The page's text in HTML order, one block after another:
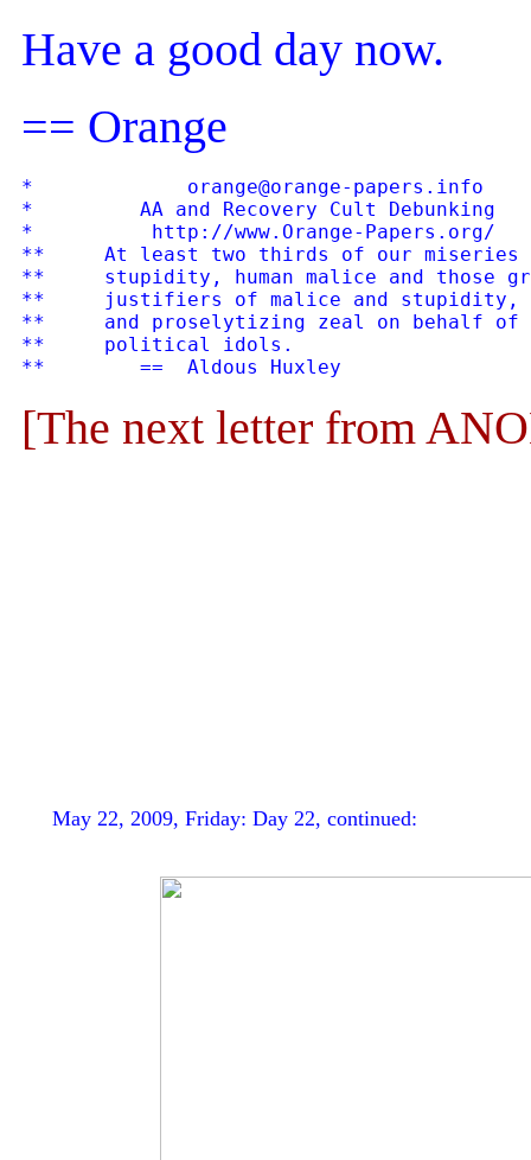
Have a good day now.
== Orange
*             orange@orange-papers.info
*         AA and Recovery Cult Debunking
*          http://www.Orange-Papers.org/
**     At least two thirds of our miseries
**     stupidity, human malice and those
**     justifiers of malice and stupidity,
**     and proselytizing zeal on behalf of
**     political idols.
[The next letter from
May 22, 2009, Friday: Day 22, continued: